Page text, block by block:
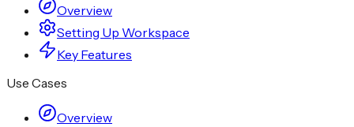
Overview
Setting Up Workspace
Key Features
Use Cases
Overview